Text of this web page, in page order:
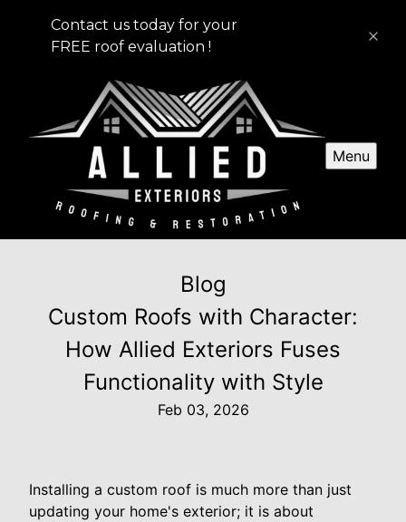
Contact us today for your
FREE roof evaluation !
Menu
Blog
Custom Roofs with Character:
How Allied Exteriors Fuses
Functionality with Style
Feb 03, 2026
Installing a custom roof is much more than just
updating your home's exterior; it is about